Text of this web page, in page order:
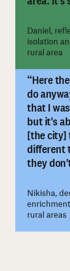
Daniel,
isolation
rural area
“Here
do
that I
but it's
[the city]
different
they
Nikisha,
rural areas